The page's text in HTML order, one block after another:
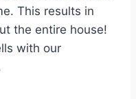
This results in
the entire house!
with our